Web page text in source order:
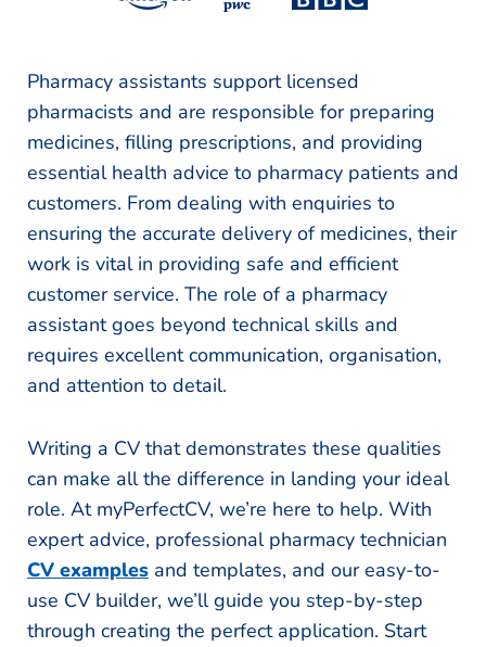
Pharmacy assistants support licensed
pharmacists and are responsible for preparing
medicines, filling prescriptions, and providing
essential health advice to pharmacy patients and
customers. From dealing with enquiries to
ensuring the accurate delivery of medicines, their
work is vital in providing safe and efficient
customer service. The role of a pharmacy
assistant goes beyond technical skills and
requires excellent communication, organisation,
and attention to detail.
Writing a CV that demonstrates these qualities
can make all the difference in landing your ideal
role. At myPerfectCV, we’re here to help. With
expert advice, professional pharmacy technician
CV examples and templates, and our easy-to-
use CV builder, we’ll guide you step-by-step
through creating the perfect application. Start